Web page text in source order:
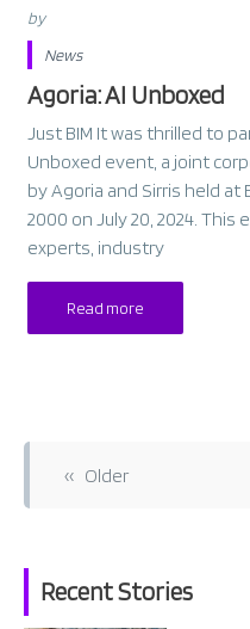
by
News
Agoria: AI Unboxed
Just BIM It was thrilled to
Unboxed event, a joint
by Agoria and Sirris held at
2000 on July 20, 2024.
experts, industry
Read more
o
t
a
‹‹ Older
Recent Stories